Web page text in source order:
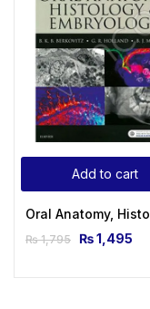
Add to cart
Oral Anatomy,
₨1,795 ₨1,495